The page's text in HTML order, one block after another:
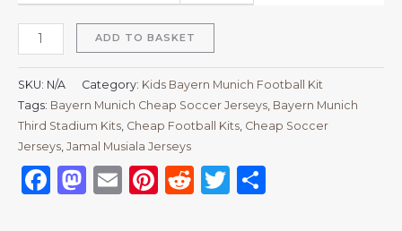
ADD TO BASKET
SKU: N/A Category: Kids Bayern Munich Football Kit
Tags: Bayern Munich Cheap Soccer Jerseys Bayern Munich
Third Stadium Kits Cheap Football Kits Cheap Soccer
Jerseys Jamal Musiala Jerseys
Facebook
Mastodon
EmailPinterest
RedditTwitter